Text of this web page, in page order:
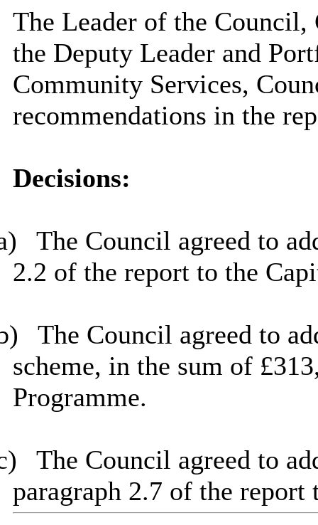
The Leader of the
the Deputy Leader and
Community Services,
recommendations in the
Decisions:
The Council agreed to
2.2 of the report to the
The Council agreed to
scheme, in the sum of
Programme.
The Council agreed to
paragraph 2.7 of the